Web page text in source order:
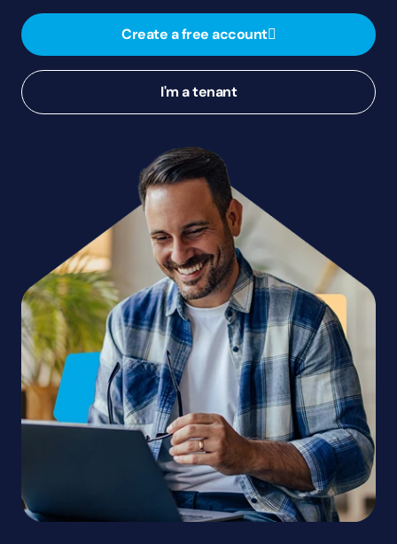
Create a free account
I'm a tenant